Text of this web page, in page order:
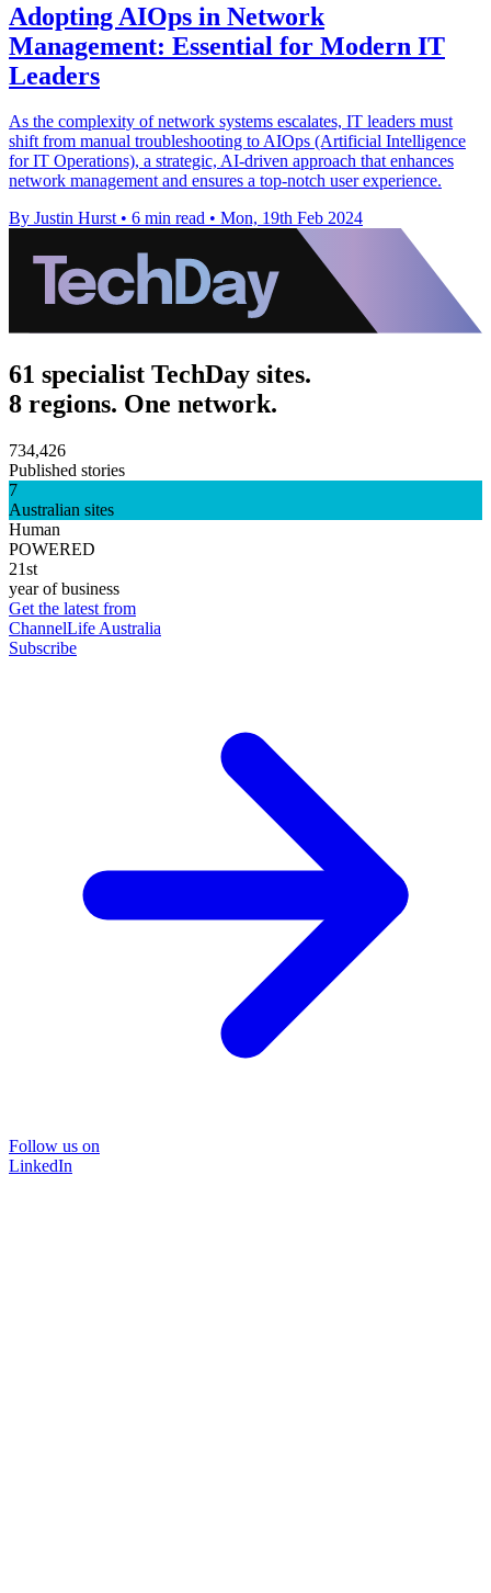
Adopting AIOps in Network
Management: Essential for Modern IT
Leaders
As the complexity of network systems escalates, IT leaders must
shift from manual troubleshooting to AIOps (Artificial Intelligence
for IT Operations), a strategic, AI-driven approach that enhances
network management and ensures a top-notch user experience.
By Justin Hurst • 6 min read • Mon, 19th Feb 2024
61 specialist TechDay sites.
8 regions. One network.
734,426
Published stories
7
Australian sites
Human
POWERED
21st
year of business
Get the latest from
ChannelLife Australia
Subscribe
Follow us on
LinkedIn